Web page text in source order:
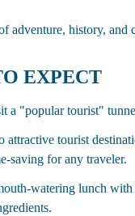
adventure, history, and
EXPECT
a "popular tourist"
attractive tourist
saving for any traveler.
watering lunch with